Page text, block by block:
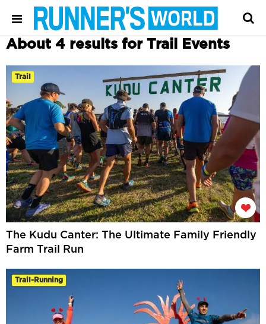
About 4 results for Trail Events
Trail
The Kudu Canter: The Ultimate Family Friendly
Farm Trail Run
Trail-Running